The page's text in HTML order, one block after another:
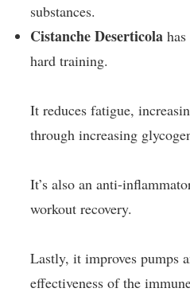
substances.
Cistanche Deserticola
hard training.
It reduces fatigue,
through increasing
It’s also an anti-
workout recovery.
Lastly, it improves pumps
effectiveness of the